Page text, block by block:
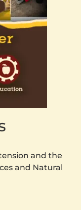
and the
and Natural